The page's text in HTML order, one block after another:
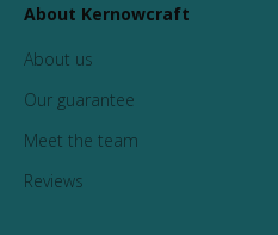
About Kernowcraft
About us
Our guarantee
Meet the team
Reviews